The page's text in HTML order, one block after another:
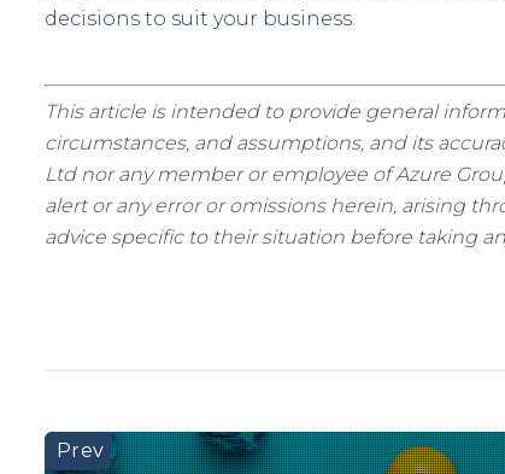
decisions to suit your business.
This article is intended to provide general
circumstances, and assumptions, and its
Ltd nor any member or employee of Azure
alert or any error or omissions herein, arising
advice specific to their situation before taking